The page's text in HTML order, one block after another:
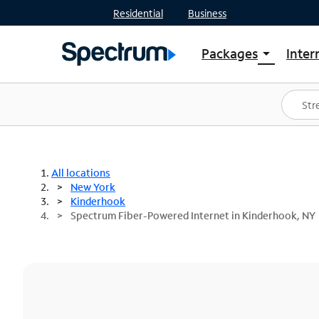
Residential Business
Packages arrow_drop_down
Shop Packages
Spectrum One
Best Deals
All locations
New York
Kinderhook
Spectrum Fiber-Powered Internet in Kinderhook, NY